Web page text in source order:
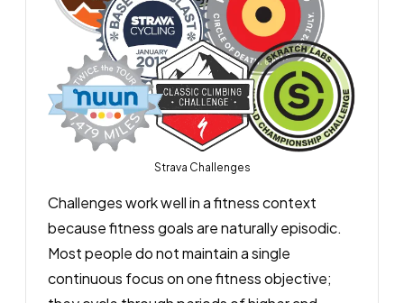
Strava Challenges
Challenges work well in a fitness context
because fitness goals are naturally episodic.
Most people do not maintain a single
continuous focus on one fitness objective;